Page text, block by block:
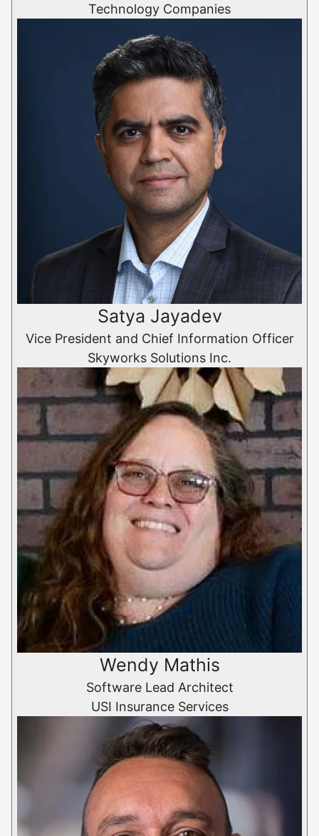
Technology Companies
Satya Jayadev
Vice President and Chief Information Officer
Skyworks Solutions Inc.
Wendy Mathis
Software Lead Architect
USI Insurance Services